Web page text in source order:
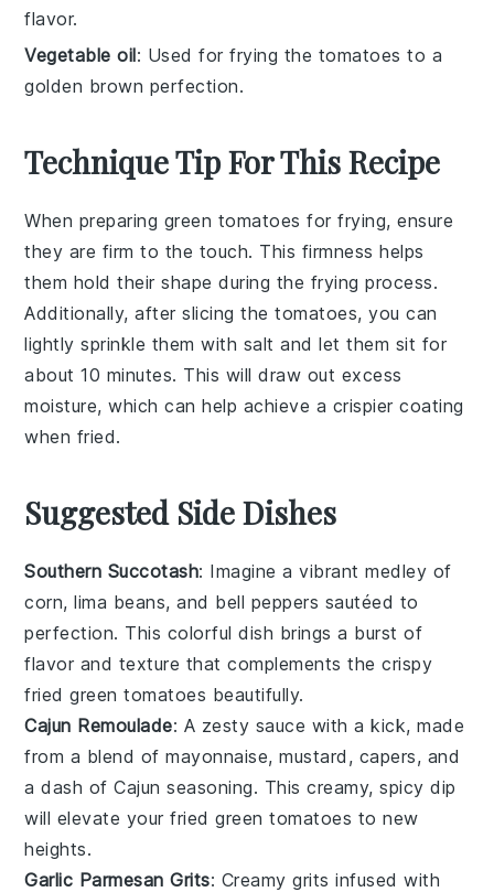
flavor.
Vegetable oil: Used for frying the tomatoes to a
golden brown perfection.
Technique Tip For This Recipe
When preparing green tomatoes for frying, ensure
they are firm to the touch. This firmness helps
them hold their shape during the frying process.
Additionally, after slicing the tomatoes, you can
lightly sprinkle them with salt and let them sit for
about 10 minutes. This will draw out excess
moisture, which can help achieve a crispier coating
when fried.
Suggested Side Dishes
Southern Succotash: Imagine a vibrant medley of
corn,lima beans, and bell peppers sautéed to
perfection. This colorful dish brings a burst of
flavor and texture that complements the crispy
fried green tomatoes beautifully.
Cajun Remoulade: A zesty sauce with a kick, made
from a blend ofmayonnaise,mustard , capers, and
a dash ofCajun seasoning. This creamy, spicy dip
will elevate yourfried green tomatoes to new
heights.
Garlic Parmesan Grits: Creamygrits infused with